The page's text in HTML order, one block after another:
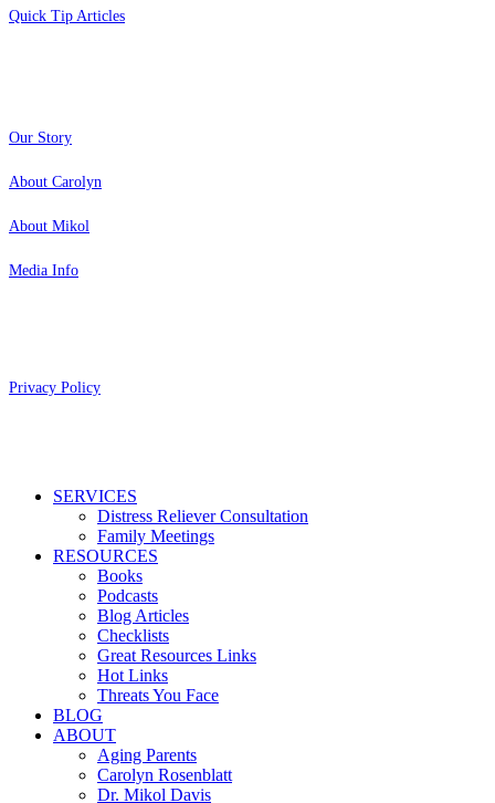
Quick Tip Articles
Our Story
About Carolyn
About Mikol
Media Info
Privacy Policy
Close
SERVICES
Distress Reliever Consultation
Family Meetings
RESOURCES
Books
Podcasts
Blog Articles
Checklists
Great Resources Links
Hot Links
Threats You Face
BLOG
ABOUT
Aging Parents
Carolyn Rosenblatt
Dr. Mikol Davis